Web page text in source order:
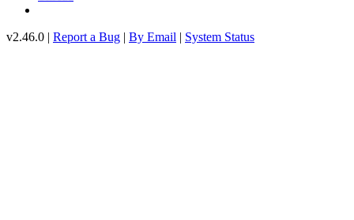
v2.46.0 | Report a Bug | By Email | System Status